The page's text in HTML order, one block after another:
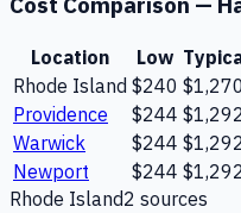
Location Low
Rhode Island $240 $1,270
Providence
$244 $1,292
Warwick
$244 $1,292
Newport
$244 $1,292
Rhode Island2 sources